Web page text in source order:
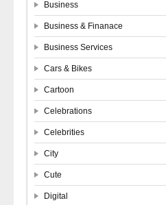
Business
Business & Finanace
Business Services
Cars & Bikes
Cartoon
Celebrations
Celebrities
City
Cute
Digital